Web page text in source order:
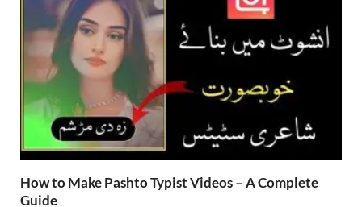
How to Make Pashto Typist Videos – A Complete
Guide